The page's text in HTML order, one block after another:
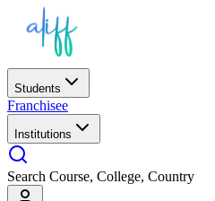
Students
Franchisee
Institutions
Search Course, College, Country